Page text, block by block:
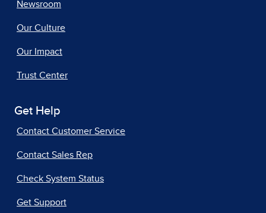
Newsroom
Our Culture
Our Impact
Trust Center
Get Help
Contact Customer Service
Contact Sales Rep
Check System Status
Get Support